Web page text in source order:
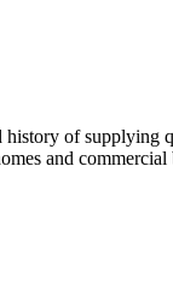
history of supplying
and